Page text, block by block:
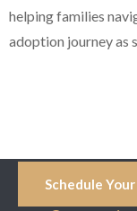
helping families
adoption journey as
Schedule